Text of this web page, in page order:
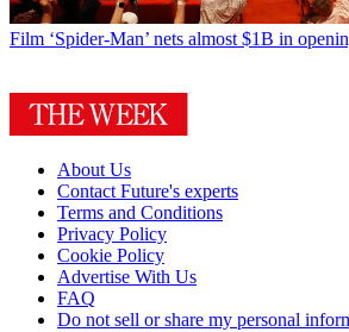
Film ‘Spider-Man’ nets almost $1B in
About Us
Contact Future's experts
Terms and Conditions
Privacy Policy
Cookie Policy
Advertise With Us
FAQ
Do not sell or share my personal